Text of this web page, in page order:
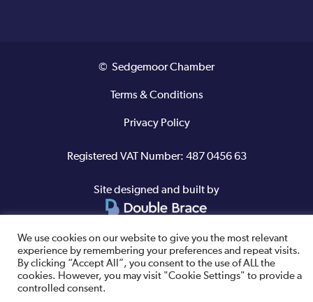
© Sedgemoor Chamber
Terms & Conditions
Privacy Policy
Registered VAT Number: 487 0456 63
Site designed and built by
We use cookies on our website to give you the most relevant
experience by remembering your preferences and repeat visits.
By clicking “Accept All”, you consent to the use of ALL the
cookies. However, you may visit "Cookie Settings" to provide a
controlled consent.